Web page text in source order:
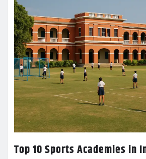
Top 10 Sports Academies in